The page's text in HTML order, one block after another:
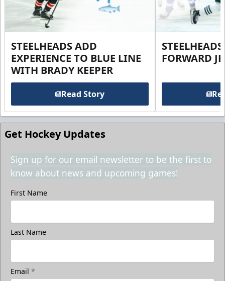
STEELHEADS ADD
EXPERIENCE TO BLUE LINE
WITH BRADY KEEPER
Read Story
FORWARD
Get Hockey Updates
Sign up for our email newsletter to be the first to
know about news and upcoming games!
First Name
Last Name
Email *